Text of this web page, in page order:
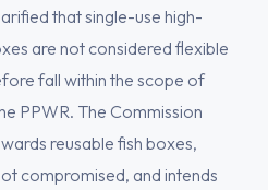
that single-use high-
are not considered flexible
fall within the scope of
PPWR. The Commission
reusable fish boxes,
compromised, and intends